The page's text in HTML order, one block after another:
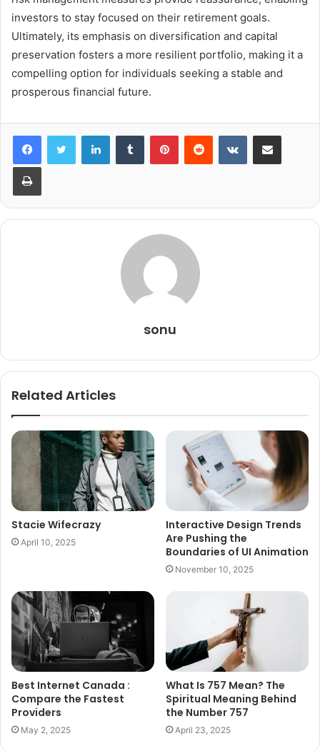
investors to stay focused on their retirement goals.
Ultimately, its emphasis on diversification and capital
preservation fosters a more resilient portfolio, making it a
compelling option for individuals seeking a stable and
prosperous financial future.
LinkedInTumblr PinterestReddit VKontakteShare via Email
Print
sonu
Related Articles
Stacie Wifecrazy
April 10, 2025
Interactive Design Trends
Are Pushing the
Boundaries of UI Animation
November 10, 2025
Best Internet Canada :
Compare the Fastest
Providers
May 2, 2025
What Is 757 Mean? The
Spiritual Meaning Behind
the Number 757
April 23, 2025